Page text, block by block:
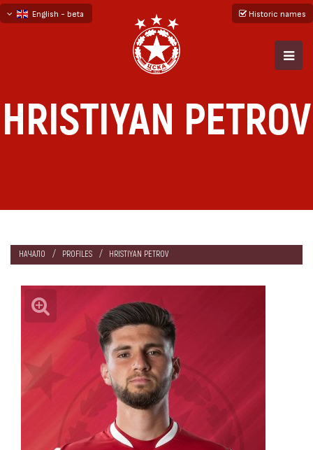
English - beta
Historic names
HRISTIYAN PETROV
НАЧАЛО PROFILES HRISTIYAN PETROV